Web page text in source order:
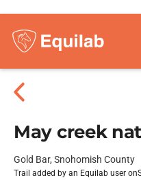
May creek
Gold Bar, Snohomish County
Trail added by an Equilab user on